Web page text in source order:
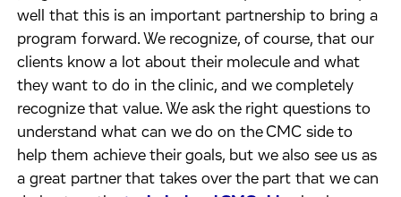
well that this is an important partnership to bring a
program forward. We recognize, of course, that our
clients know a lot about their molecule and what
they want to do in the clinic, and we completely
recognize that value. We ask the right questions to
understand what can we do on the CMC side to
help them achieve their goals, but we also see us as
a great partner that takes over the part that we can